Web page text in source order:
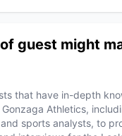
guest might
that have in-depth
Athletics,
sports analysts, to